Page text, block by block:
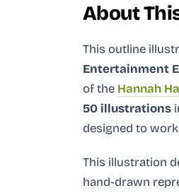
About
This outline
Entertainment
of the Hannah
50 illustrations
designed to
This illustration
hand-drawn